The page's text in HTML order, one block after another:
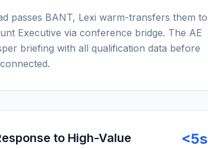
passes BANT, Lexi warm-transfers them to
Executive via conference bridge. The AE
briefing with all qualification data before
to High-Value
<5s